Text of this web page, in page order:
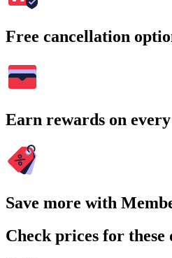
Free cancellation
Earn rewards on
Save more with
Check prices for these